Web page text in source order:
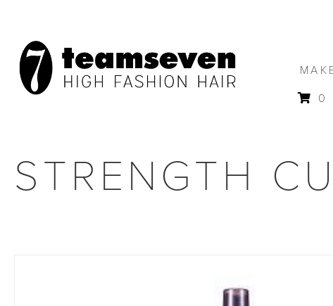
0
STRENGTH